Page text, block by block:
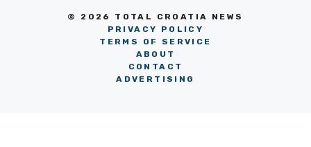
© 2026 TOTAL CROATIA NEWS
PRIVACY POLICY
TERMS OF SERVICE
ABOUT
CONTACT
ADVERTISING